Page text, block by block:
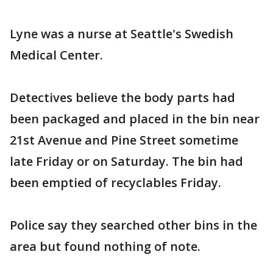
Lyne was a nurse at Seattle's Swedish
Medical Center.
Detectives believe the body parts had
been packaged and placed in the bin near
21st Avenue and Pine Street sometime
late Friday or on Saturday. The bin had
been emptied of recyclables Friday.
Police say they searched other bins in the
area but found nothing of note.